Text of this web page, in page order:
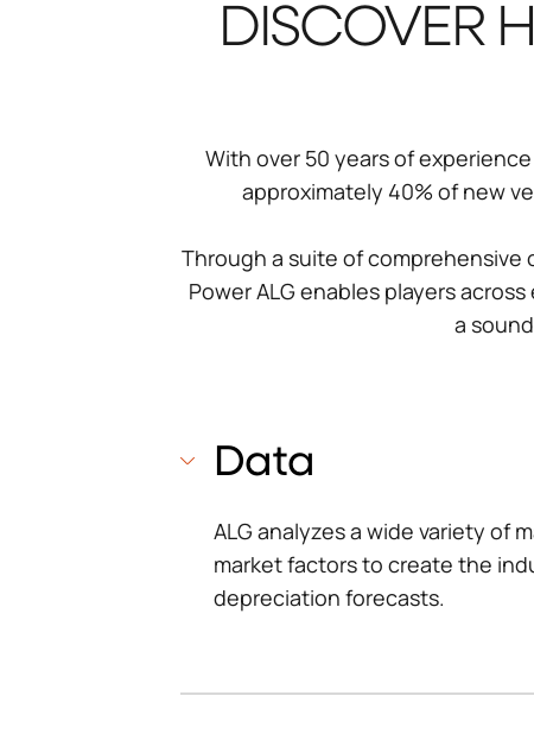
DISCOVER
With over 50 years of
approximately 40% of new
Through a suite of
Power ALG enables players
a
Data
ALG analyzes a wide variety of
market factors to create the
depreciation forecasts.